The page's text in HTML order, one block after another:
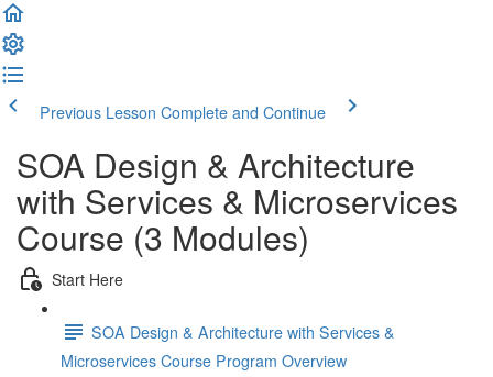
Previous Lesson Complete and Continue
SOA Design & Architecture
with Services & Microservices
Course (3 Modules)
Start Here
SOA Design & Architecture with Services &
Microservices Course Program Overview